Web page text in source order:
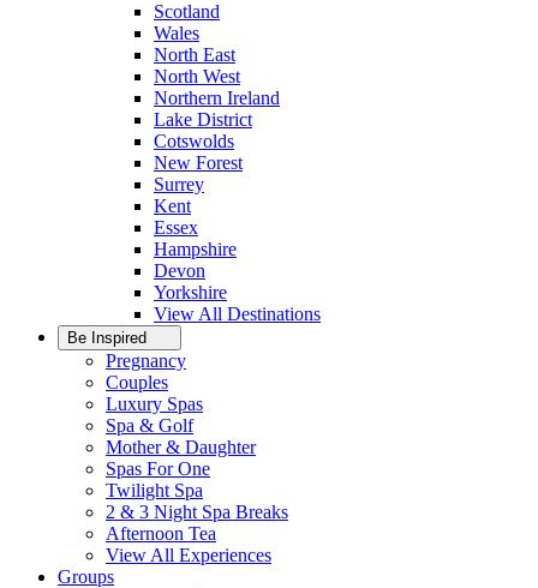
Scotland
Wales
North East
North West
Northern Ireland
Lake District
Cotswolds
New Forest
Surrey
Kent
Essex
Hampshire
Devon
Yorkshire
View All Destinations
Be Inspired
Pregnancy
Couples
Luxury Spas
Spa & Golf
Mother & Daughter
Spas For One
Twilight Spa
2 & 3 Night Spa Breaks
Afternoon Tea
View All Experiences
Groups